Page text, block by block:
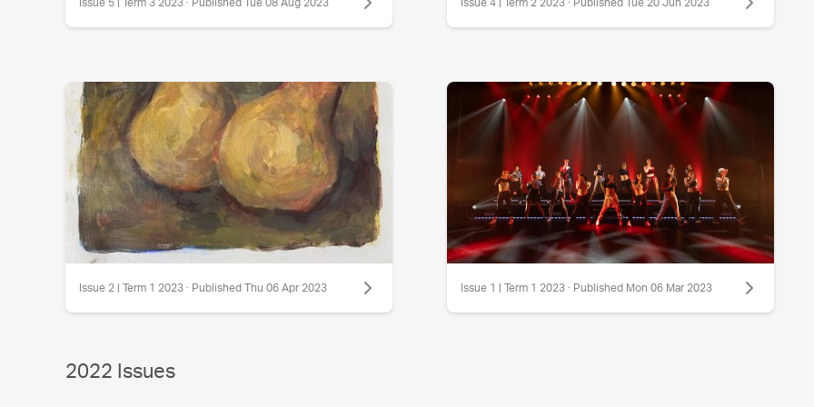
Issue 5 | Term 3 2023 · Published Tue 08 Aug 2023 Issue 4 | Term 2 2023 · Published Tue 20 Jun 2023
Issue 2 | Term 1 2023 · Published Thu 06 Apr 2023 Issue 1 | Term 1 2023 · Published Mon 06 Mar 2023
2022 Issues